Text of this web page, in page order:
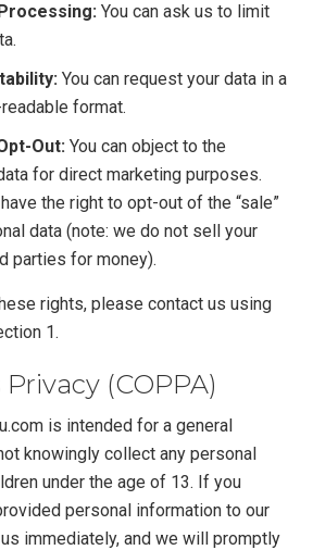
You can ask us to limit
You can request your data in a
format.
Out: You can object to the
for direct marketing purposes.
the right to opt-out of the “sale”
data (note: we do not sell your
parties for money).
rights, please contact us using
1.
Privacy (COPPA)
is intended for a general
knowingly collect any personal
under the age of 13. If you
personal information to our
immediately, and we will promptly